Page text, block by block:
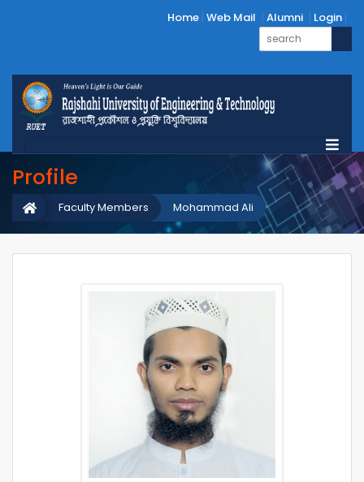
Home Web Mail Alumni Login
Profile
Mohammad Ali
Faculty Members